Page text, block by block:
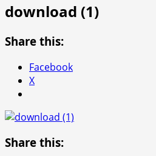
download (1)
Share this:
Facebook
X
Share this: